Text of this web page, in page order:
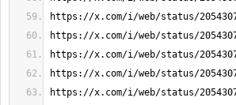
https://x.com/i/web/status/
https://x.com/i/web/status/
https://x.com/i/web/status/
https://x.com/i/web/status/
https://x.com/i/web/status/